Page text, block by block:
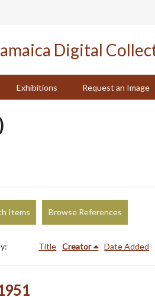
Exhibitions Request an Image
Items Browse References
Title Creator Date Added